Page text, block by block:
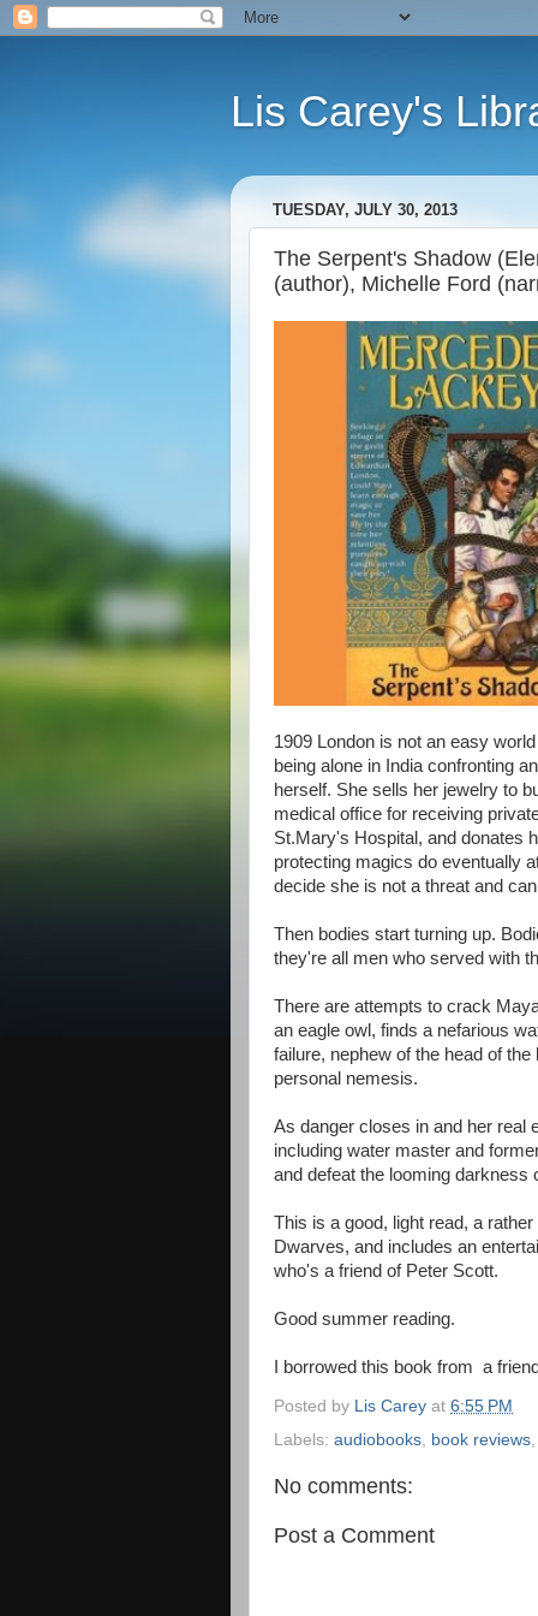
Lis Carey's
TUESDAY, JULY 30, 2013
The Serpent's Shadow
(author), Michelle Ford
1909 London is not an easy
being alone in India confronting
herself. She sells her jewelry to
medical office for receiving
St.Mary's Hospital, and donates
protecting magics do eventually
decide she is not a threat and
Then bodies start turning up.
they're all men who served with
There are attempts to crack
an eagle owl, finds a nefarious
failure, nephew of the head of
personal nemesis.
As danger closes in and her real
including water master and
and defeat the looming darkness
This is a good, light read, a
Dwarves, and includes an
who's a friend of Peter Scott.
Good summer reading.
I borrowed this book from a
Posted by Lis Carey at 6:55 PM
Labels: audiobooks book reviews
No comments:
Post a Comment